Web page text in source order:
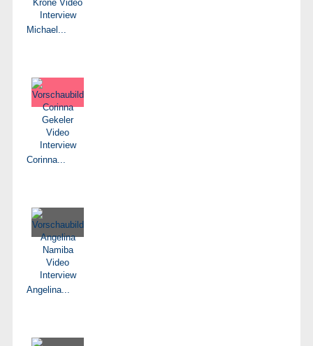
Michael...
Corinna...
Angelina...